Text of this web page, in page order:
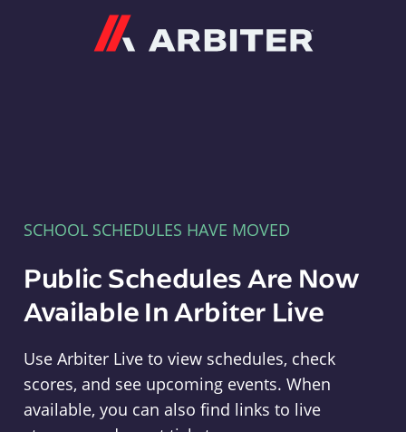
SCHOOL SCHEDULES HAVE MOVED
Public Schedules Are Now
Available In Arbiter Live
Use Arbiter Live to view schedules, check
scores, and see upcoming events. When
available, you can also find links to live